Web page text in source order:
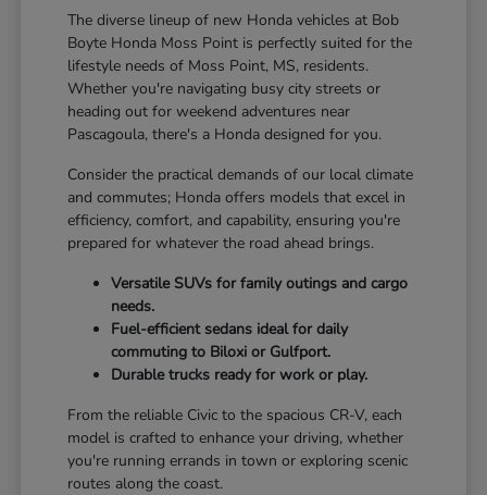
The diverse lineup of new Honda vehicles at Bob
Boyte Honda Moss Point is perfectly suited for the
lifestyle needs of Moss Point, MS, residents.
Whether you're navigating busy city streets or
heading out for weekend adventures near
Pascagoula, there's a Honda designed for you.
Consider the practical demands of our local climate
and commutes; Honda offers models that excel in
efficiency, comfort, and capability, ensuring you're
prepared for whatever the road ahead brings.
Versatile SUVs for family outings and cargo
needs.
Fuel-efficient sedans ideal for daily
commuting to Biloxi or Gulfport.
Durable trucks ready for work or play.
From the reliable Civic to the spacious CR-V, each
model is crafted to enhance your driving, whether
you're running errands in town or exploring scenic
routes along the coast.